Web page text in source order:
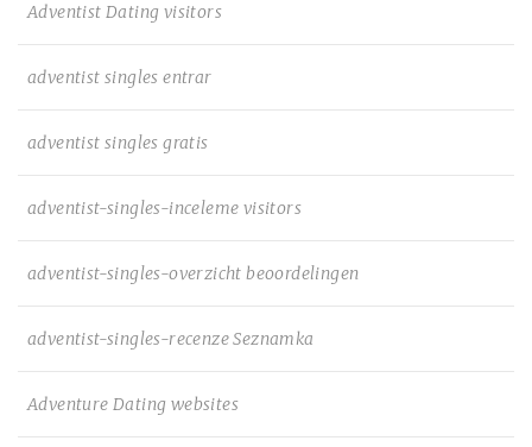
Adventist Dating visitors
adventist singles entrar
adventist singles gratis
adventist-singles-inceleme visitors
adventist-singles-overzicht beoordelingen
adventist-singles-recenze Seznamka
Adventure Dating websites